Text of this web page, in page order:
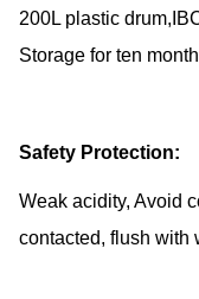
200L plastic
Storage for ten
Safety Protection:
Weak acidity, Avoid
contacted, flush with